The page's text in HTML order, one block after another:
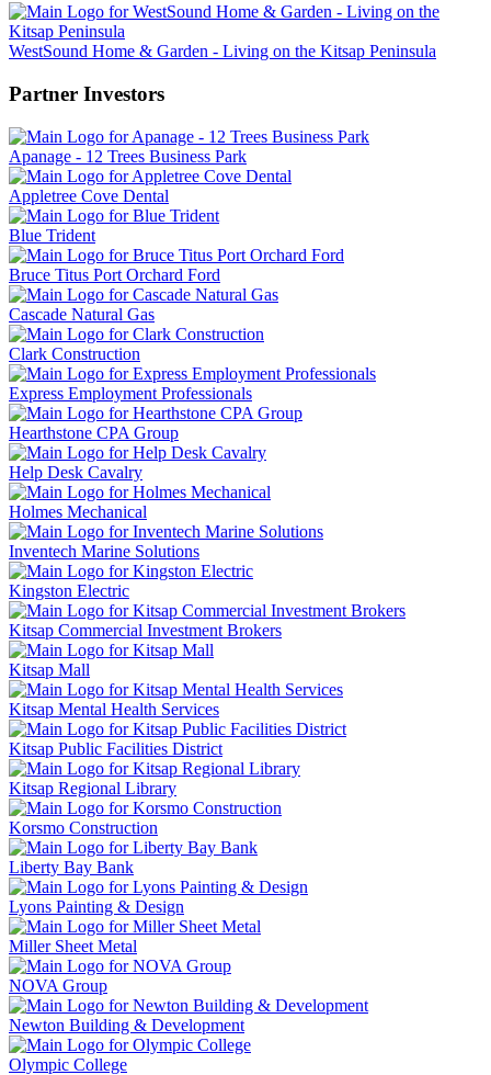
WestSound Home & Garden - Living on the Kitsap Peninsula
Partner Investors
Apanage - 12 Trees Business Park
Appletree Cove Dental
Blue Trident
Bruce Titus Port Orchard Ford
Cascade Natural Gas
Clark Construction
Express Employment Professionals
Hearthstone CPA Group
Help Desk Cavalry
Holmes Mechanical
Inventech Marine Solutions
Kingston Electric
Kitsap Commercial Investment Brokers
Kitsap Mall
Kitsap Mental Health Services
Kitsap Public Facilities District
Kitsap Regional Library
Korsmo Construction
Liberty Bay Bank
Lyons Painting & Design
Miller Sheet Metal
NOVA Group
Newton Building & Development
Olympic College